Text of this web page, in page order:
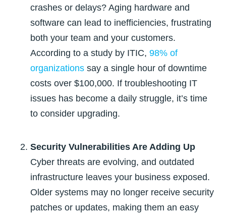
crashes or delays? Aging hardware and
software can lead to inefficiencies, frustrating
both your team and your customers.
According to a study by ITIC, 98% of
organizations say a single hour of downtime
costs over $100,000. If troubleshooting IT
issues has become a daily struggle, it’s time
to consider upgrading.
Security Vulnerabilities Are Adding Up
Cyber threats are evolving, and outdated
infrastructure leaves your business exposed.
Older systems may no longer receive security
patches or updates, making them an easy